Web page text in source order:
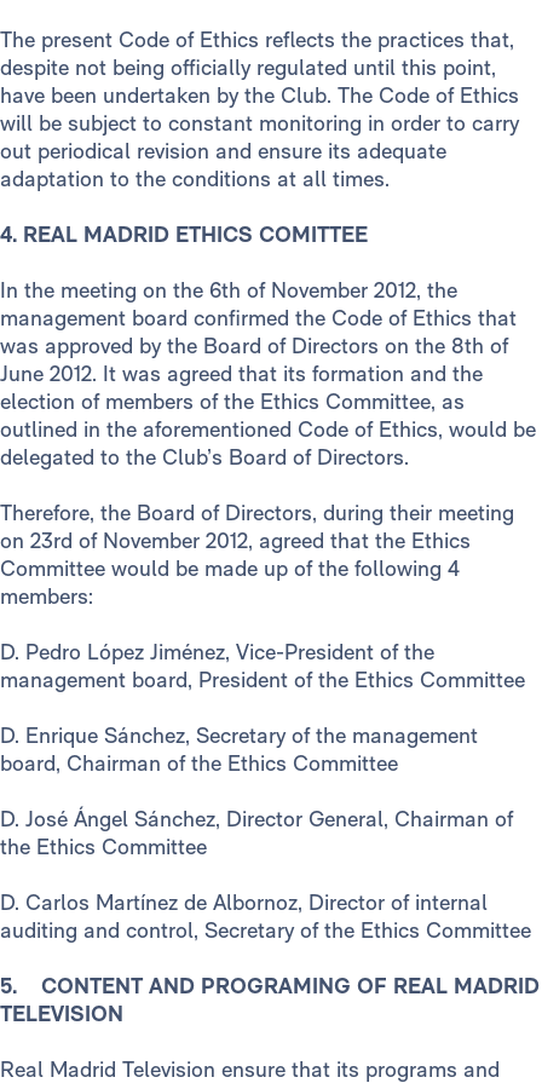
The present Code of Ethics reflects the practices that,
despite not being officially regulated until this point,
have been undertaken by the Club. The Code of Ethics
will be subject to constant monitoring in order to carry
out periodical revision and ensure its adequate
adaptation to the conditions at all times.
4. REAL MADRID ETHICS COMITTEE
In the meeting on the 6th of November 2012, the
management board confirmed the Code of Ethics that
was approved by the Board of Directors on the 8th of
June 2012. It was agreed that its formation and the
election of members of the Ethics Committee, as
outlined in the aforementioned Code of Ethics, would be
delegated to the Club’s Board of Directors.
Therefore, the Board of Directors, during their meeting
on 23rd of November 2012, agreed that the Ethics
Committee would be made up of the following 4
members:
D. Pedro López Jiménez, Vice-President of the
management board, President of the Ethics Committee
D. Enrique Sánchez, Secretary of the management
board, Chairman of the Ethics Committee
D. José Ángel Sánchez, Director General, Chairman of
the Ethics Committee
D. Carlos Martínez de Albornoz, Director of internal
auditing and control, Secretary of the Ethics Committee
5. CONTENT AND PROGRAMING OF REAL MADRID
TELEVISION
Real Madrid Television ensure that its programs and